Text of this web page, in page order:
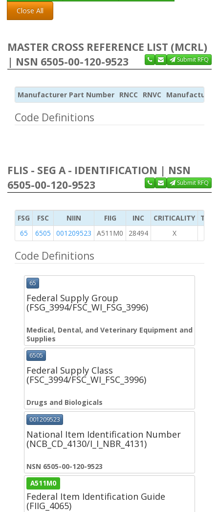
Close All
MASTER CROSS REFERENCE LIST (MCRL)
| NSN 6505-00-120-9523
Submit RFQ
Manufacturer Part Number RNCC RNVC Manufacturer
Code Definitions
FLIS - SEG A - IDENTIFICATION | NSN
6505-00-120-9523
Submit RFQ
FSG FSC NIIN FIIG INC CRITICALITY
65
6505 001209523 A511M0 28494 X
Code Definitions
65
Federal Supply Group
(FSG_3994/FSC_WI_FSG_3996)
Medical, Dental, and Veterinary Equipment and
Supplies
6505
Federal Supply Class
(FSC_3994/FSC_WI_FSC_3996)
Drugs and Biologicals
001209523
National Item Identification Number
(NCB_CD_4130/I_I_NBR_4131)
NSN 6505-00-120-9523
A511M0
Federal Item Identification Guide
(FIIG_4065)